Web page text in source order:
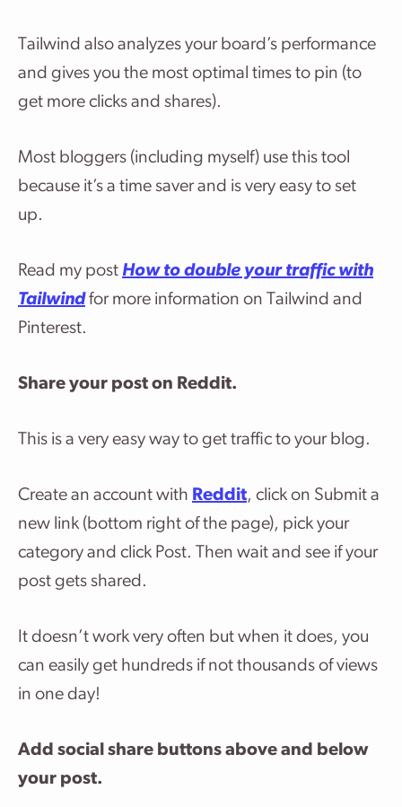
Tailwind also analyzes your board’s performance
and gives you the most optimal times to pin (to
get more clicks and shares).
Most bloggers (including myself) use this tool
because it’s a time saver and is very easy to set
up.
Read my post How to double your traffic with
Tailwind for more information on Tailwind and
Pinterest.
Share your post on Reddit.
This is a very easy way to get traffic to your blog.
Create an account with Reddit, click on Submit a
new link (bottom right of the page), pick your
category and click Post. Then wait and see if your
post gets shared.
It doesn’t work very often but when it does, you
can easily get hundreds if not thousands of views
in one day!
Add social share buttons above and below
your post.